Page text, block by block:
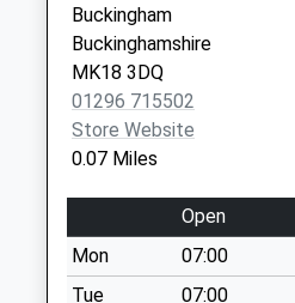
No More
Collections Today
Weekday Last
Collection:09:00
Saturday Last
Collection:07:00
Magpie Way
No More
Collections Today
Weekday Last
Buckingham
Buckinghamshire
MK18 3DQ
01296 715502
Store Website
0.07 Miles
Open
Mon
07:00
Tue
07:00